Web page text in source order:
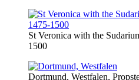
St Veronica with the
1500
Dortmund, Westfalen,